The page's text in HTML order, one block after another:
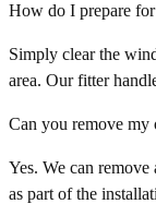
How do I prepare
Simply clear the
area. Our fitter
Can you remove my
Yes. We can
as part of the